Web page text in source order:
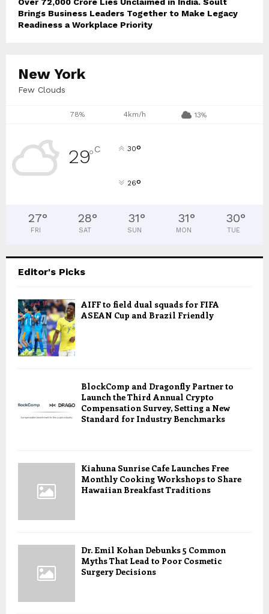
Brings Business Leaders Together to Make Legacy
Readiness a Workplace Priority
New York
Few Clouds
78% 4km/h 13%
29°C 30°
26°
27°
FRI
28°
SAT
31°
SUN
31°
MON
30°
TUE
Editor's Picks
AIFF to field dual squads for FIFA
ASEAN Cup and Brazil Friendly
BlockComp and Dragonfly Partner to
Launch the Third Annual Crypto
Compensation Survey, Setting a New
Standard for Industry Benchmarks
Kiahuna Sunrise Cafe Launches Free
Monthly Cooking Workshops to Share
Hawaiian Breakfast Traditions
Dr. Emil Kohan Debunks 5 Common
Myths That Lead to Poor Cosmetic
Surgery Decisions